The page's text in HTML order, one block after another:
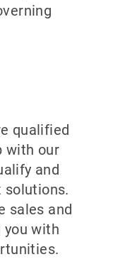
qualified
with our
and
solutions.
sales and
you with